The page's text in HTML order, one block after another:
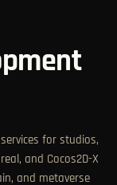
for studios,
and Cocos2D-X
and metaverse